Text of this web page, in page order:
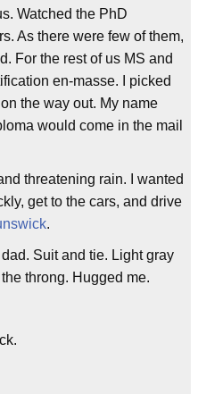
Watched the PhD
As there were few of them,
For the rest of us MS and
en-masse. I picked
the way out. My name
would come in the mail
threatening rain. I wanted
get to the cars, and drive
.
Suit and tie. Light gray
throng. Hugged me.